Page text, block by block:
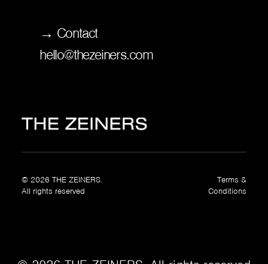
→ Contact
hello@thezeiners.com
© 2026 THE ZEINERS.
All rights reserved
Terms &
Conditions